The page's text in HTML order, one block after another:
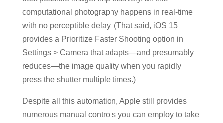
computational photography happens in real-time
with no perceptible delay. (That said, iOS 15
provides a Prioritize Faster Shooting option in
Settings > Camera that adapts—and presumably
reduces—the image quality when you rapidly
press the shutter multiple times.)
Despite all this automation, Apple still provides
numerous manual controls you can employ to take